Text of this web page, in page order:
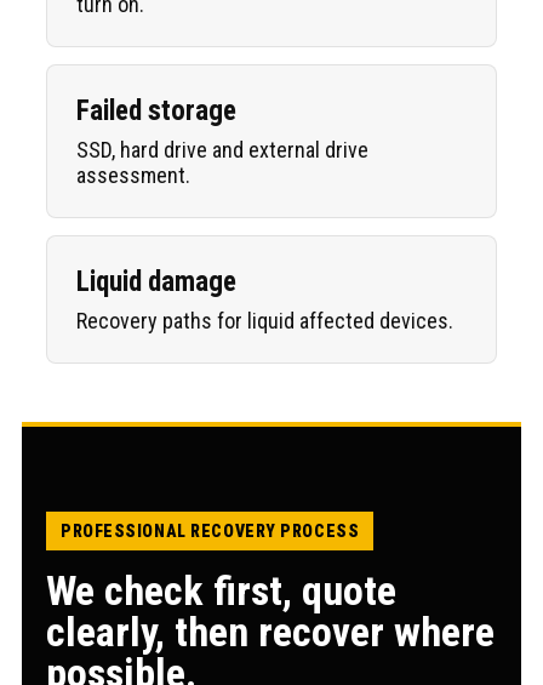
Failed storage
SSD, hard drive and external drive
assessment.
Liquid damage
Recovery paths for liquid affected devices.
PROFESSIONAL RECOVERY PROCESS
We check first, quote
clearly, then recover where
possible.